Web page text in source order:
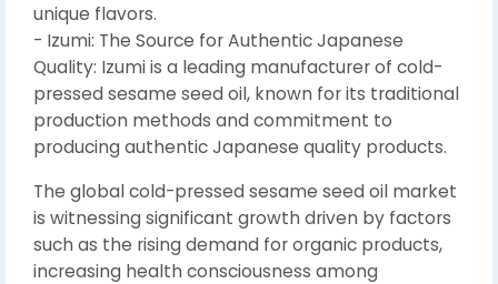
unique flavors.
- Izumi: The Source for Authentic Japanese
Quality: Izumi is a leading manufacturer of cold-
pressed sesame seed oil, known for its traditional
production methods and commitment to
producing authentic Japanese quality products.
The global cold-pressed sesame seed oil market
is witnessing significant growth driven by factors
such as the rising demand for organic products,
increasing health consciousness among